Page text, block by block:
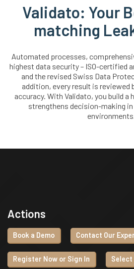
Validato: Your
matching
Automated processes,
highest data security – ISO-certified
and the revised Swiss Data
addition, every result is reviewed
accuracy. With Validato, you build
strengthens decision-making
Actions
Book a Demo Contact Our
Register Now or Sign In Select